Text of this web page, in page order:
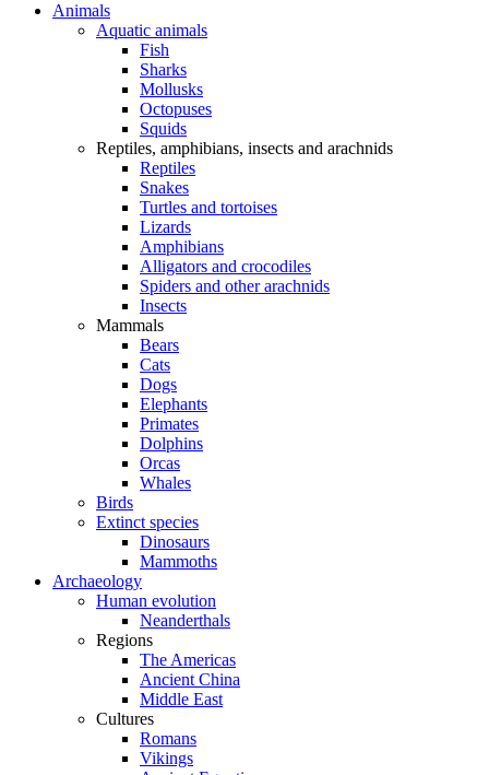
Animals
Aquatic animals
Fish
Sharks
Mollusks
Octopuses
Squids
Reptiles, amphibians, insects and arachnids
Reptiles
Snakes
Turtles and tortoises
Lizards
Amphibians
Alligators and crocodiles
Spiders and other arachnids
Insects
Mammals
Bears
Cats
Dogs
Elephants
Primates
Dolphins
Orcas
Whales
Birds
Extinct species
Dinosaurs
Mammoths
Archaeology
Human evolution
Neanderthals
Regions
The Americas
Ancient China
Middle East
Cultures
Romans
Vikings